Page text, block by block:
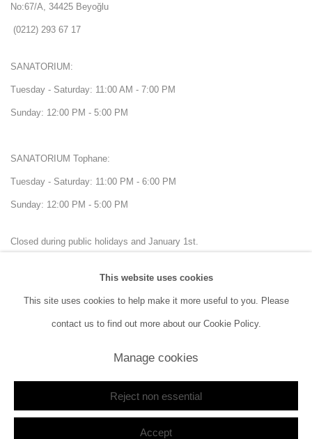
No:67/A, 34425 Beyoğlu
(0212) 293 67 17
SANATORIUM:
Tuesday - Saturday: 11:00 AM - 7:00 PM
Sunday: 12:00 PM - 5:00 PM
SANATORIUM Tophane:
Tuesday - Saturday: 11:00 PM - 6:00 PM
Sunday: 12:00 PM - 5:00 PM
Closed during public holidays and January 1st.
Copyright © 2026 SANATORIUM Site by Artlogic
This website uses cookies
This site uses cookies to help make it more useful to you. Please
contact us to find out more about our Cookie Policy.
Manage cookies
Reject non essential
Accept